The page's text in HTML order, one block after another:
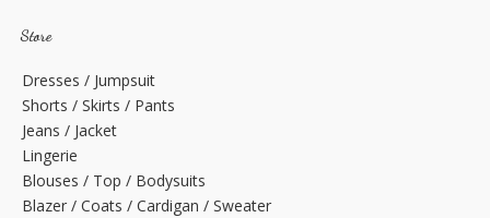
Store
Dresses / Jumpsuit
Shorts / Skirts / Pants
Jeans / Jacket
Lingerie
Blouses / Top / Bodysuits
Blazer / Coats / Cardigan / Sweater